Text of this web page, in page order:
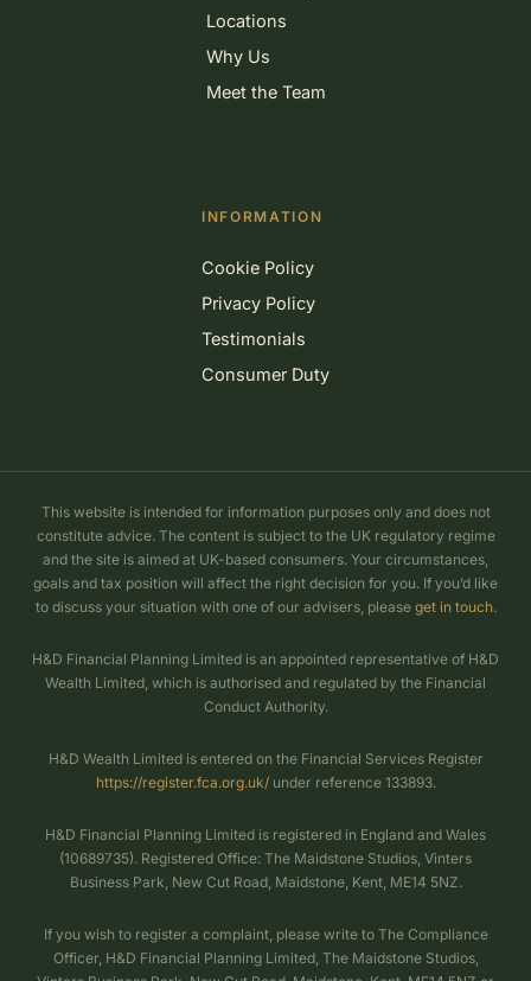
Locations
Why Us
Meet the Team
INFORMATION
Cookie Policy
Privacy Policy
Testimonials
Consumer Duty
This website is intended for information purposes only and does not
constitute advice. The content is subject to the UK regulatory regime
and the site is aimed at UK-based consumers. Your circumstances,
goals and tax position will affect the right decision for you. If you’d like
to discuss your situation with one of our advisers, please get in touch.
H&D Financial Planning Limited is an appointed representative of H&D
Wealth Limited, which is authorised and regulated by the Financial
Conduct Authority.
H&D Wealth Limited is entered on the Financial Services Register
https://register.fca.org.uk/under reference 133893.
H&D Financial Planning Limited is registered in England and Wales
(10689735). Registered Office: The Maidstone Studios, Vinters
Business Park, New Cut Road, Maidstone, Kent, ME14 5NZ.
If you wish to register a complaint, please write to The Compliance
Officer, H&D Financial Planning Limited, The Maidstone Studios,